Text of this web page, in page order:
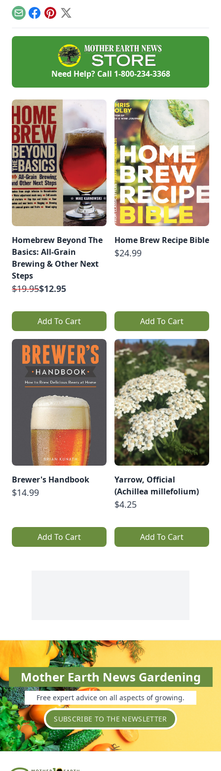
EmailFacebook
Pinterest
X
Need Help? Call 1-800-234-3368
Homebrew Beyond The
Basics: All-Grain
Brewing & Other Next
Steps
$19.95$12.95
Add To Cart
Home Brew Recipe Bible
$24.99
Add To Cart
Brewer's Handbook
$14.99
Add To Cart
Yarrow, Official
(Achillea millefolium)
$4.25
Add To Cart
Mother Earth News Gardening
Free expert advice on all aspects of growing.
SUBSCRIBE TO THE NEWSLETTER